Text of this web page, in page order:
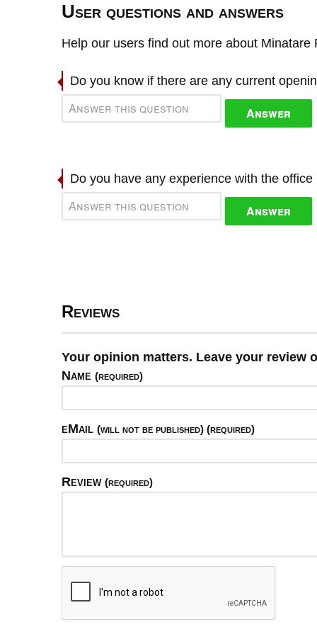
User questions and answers
Help our users find out more about Minatare
Do you know if there are any current
Answer
Do you have any experience with the
Answer
Reviews
Your opinion matters. Leave your review
Name (required)
eMail (will not be published) (required)
Review (required)